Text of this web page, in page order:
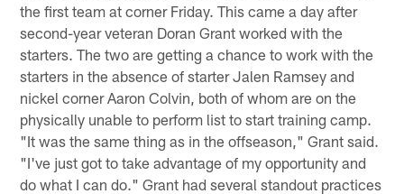
the first team at corner Friday. This came a day after
second-year veteran Doran Grant worked with the
starters. The two are getting a chance to work with the
starters in the absence of starter Jalen Ramsey and
nickel corner Aaron Colvin, both of whom are on the
physically unable to perform list to start training camp.
"It was the same thing as in the offseason," Grant said.
"I've just got to take advantage of my opportunity and
do what I can do." Grant had several standout practices